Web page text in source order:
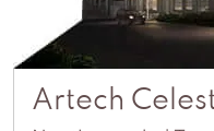
Artech